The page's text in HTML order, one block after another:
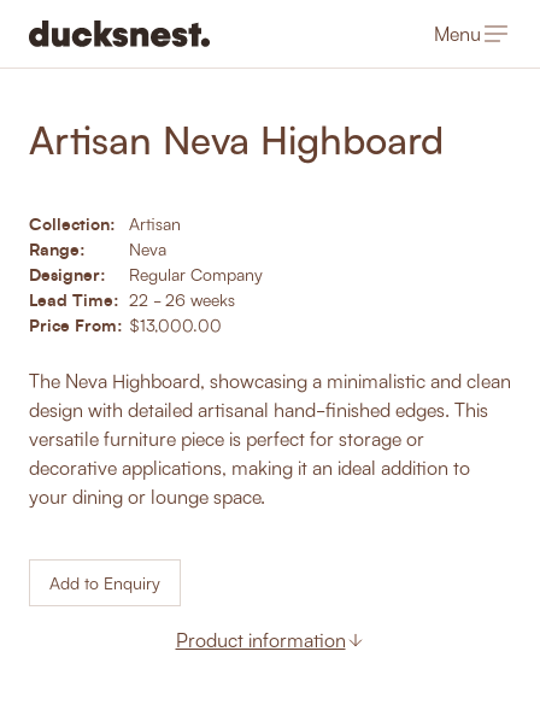
Menu
Artisan Neva Highboard
Collection: Artisan
Range: Neva
Designer: Regular Company
Lead Time: 22 - 26 weeks
Price From: $13,000.00
The Neva Highboard, showcasing a minimalistic and clean
design with detailed artisanal hand-finished edges. This
versatile furniture piece is perfect for storage or
decorative applications, making it an ideal addition to
your dining or lounge space.
Add to Enquiry
Product information